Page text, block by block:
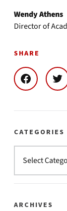
Wendy Athens
Director of
SHARE
CATEGORIES
ARCHIVES